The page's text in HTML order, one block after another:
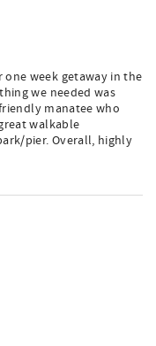
week getaway in the
we needed was
manatee who
walkable
pier. Overall, highly